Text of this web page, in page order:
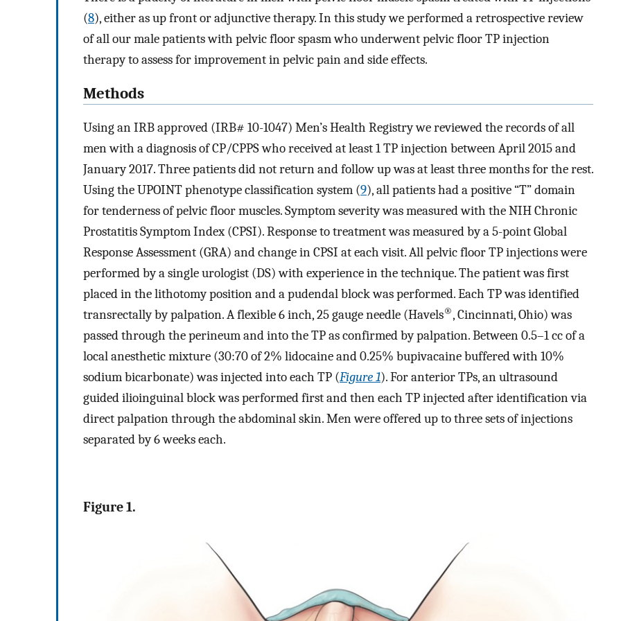
(8), either as up front or adjunctive therapy. In this study we performed a retrospective review
of all our male patients with pelvic floor spasm who underwent pelvic floor TP injection
therapy to assess for improvement in pelvic pain and side effects.
Methods
Using an IRB approved (IRB# 10-1047) Men’s Health Registry we reviewed the records of all
men with a diagnosis of CP/CPPS who received at least 1 TP injection between April 2015 and
January 2017. Three patients did not return and follow up was at least three months for the rest.
Using the UPOINT phenotype classification system (9), all patients had a positive “T” domain
for tenderness of pelvic floor muscles. Symptom severity was measured with the NIH Chronic
Prostatitis Symptom Index (CPSI). Response to treatment was measured by a 5-point Global
Response Assessment (GRA) and change in CPSI at each visit. All pelvic floor TP injections were
performed by a single urologist (DS) with experience in the technique. The patient was first
placed in the lithotomy position and a pudendal block was performed. Each TP was identified
transrectally by palpation. A flexible 6 inch, 25 gauge needle (Havels®, Cincinnati, Ohio) was
passed through the perineum and into the TP as confirmed by palpation. Between 0.5–1 cc of a
local anesthetic mixture (30:70 of 2% lidocaine and 0.25% bupivacaine buffered with 10%
sodium bicarbonate) was injected into each TP (Figure 1). For anterior TPs, an ultrasound
guided ilioinguinal block was performed first and then each TP injected after identification via
direct palpation through the abdominal skin. Men were offered up to three sets of injections
separated by 6 weeks each.
Figure 1.